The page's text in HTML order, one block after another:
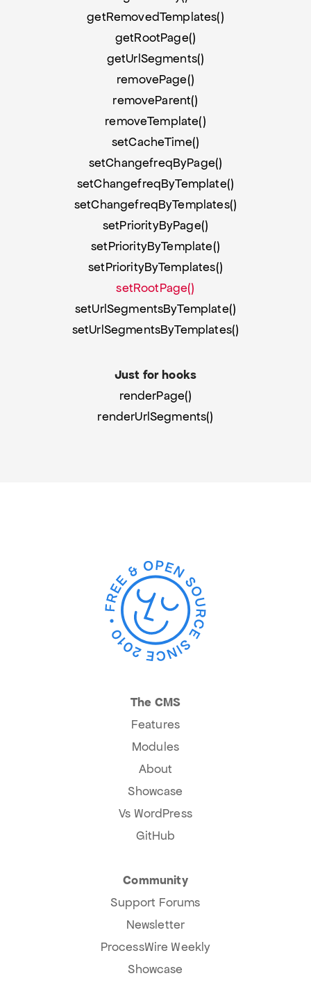
getRemovedTemplates()
getRootPage()
getUrlSegments()
removePage()
removeParent()
removeTemplate()
setCacheTime()
setChangefreqByPage()
setChangefreqByTemplate()
setChangefreqByTemplates()
setPriorityByPage()
setPriorityByTemplate()
setPriorityByTemplates()
setRootPage()
setUrlSegmentsByTemplate()
setUrlSegmentsByTemplates()
Just for hooks
renderPage()
renderUrlSegments()
The CMS
Features
Modules
About
Showcase
Vs WordPress
GitHub
Community
Support Forums
Newsletter
ProcessWire Weekly
Showcase